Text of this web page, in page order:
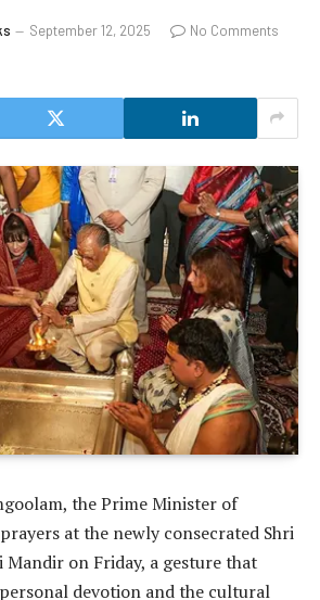
September 12, 2025
No Comments
the Prime Minister of
at the newly consecrated Shri
Mandir on Friday, a gesture that
devotion and the cultural